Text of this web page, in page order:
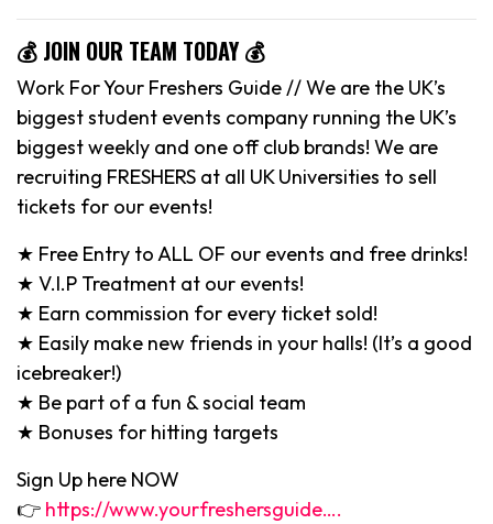
💰 JOIN OUR TEAM TODAY 💰
Work For Your Freshers Guide // We are the UK’s
biggest student events company running the UK’s
biggest weekly and one off club brands! We are
recruiting FRESHERS at all UK Universities to sell
tickets for our events!
★ Free Entry to ALL OF our events and free drinks!
★ V.I.P Treatment at our events!
★ Earn commission for every ticket sold!
★ Easily make new friends in your halls! (It’s a good
icebreaker!)
★ Be part of a fun & social team
★ Bonuses for hitting targets
Sign Up here NOW
👉 https://www.yourfreshersguide….